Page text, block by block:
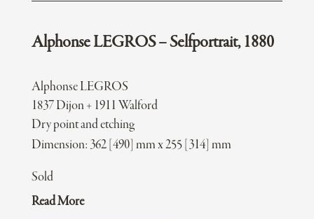
Alphonse LEGROS – Selfportrait, 1880
Alphonse LEGROS
1837 Dijon + 1911 Walford
Dry point and etching
Dimension: 362 [490] mm x 255 [314] mm
Sold
Read More